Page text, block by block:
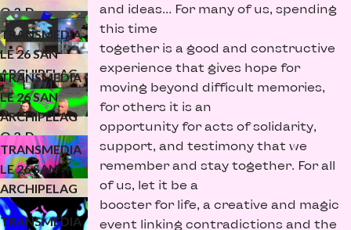
O 3-D
(WATERMELO
N)
TRANSMEDIA
LE 26 SAN
ARCHIPELAG
O 3.1-D
TRANSMEDIA
LE 26 SAN
ARCHIPELAG
O 2-D
(WATERMELO
N STUDIO)
TRANSMEDIA
LE 26 SAN
ARCHIPELAG
O 2-D
TRANSMEDIA
and ideas… For many of us, spending
this time
together is a good and constructive
experience that gives hope for
moving beyond difficult memories,
for others it is an
opportunity for acts of solidarity,
support, and testimony that we
remember and stay together. For all
of us, let it be a
booster for life, a creative and magic
event linking contradictions and the